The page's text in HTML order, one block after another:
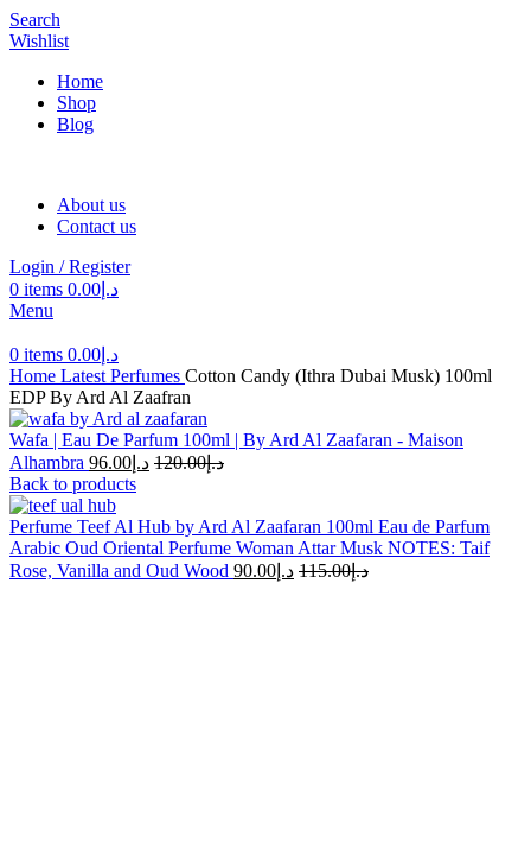
Search
Wishlist
Home
Shop
Blog
About us
Contact us
Login / Register
0 items د.إ 0.00
Menu
0 items د.إ 0.00
Home Latest Perfumes Cotton Candy (Ithra Dubai Musk) 100ml
EDP By Ard Al Zaafran
Wafa | Eau De Parfum 100ml | By Ard Al Zaafaran - Maison
Alhambra
د.إ120.00 د.إ 96.00
Back to products
Perfume Teef Al Hub by Ard Al Zaafaran 100ml Eau de Parfum
Arabic Oud Oriental Perfume Woman Attar Musk NOTES: Taif
Rose, Vanilla and Oud Wood
د.إ115.00 د.إ 90.00